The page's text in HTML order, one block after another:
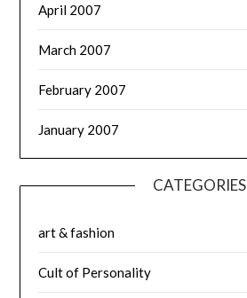
April 2007
March 2007
February 2007
January 2007
CATEGORIES
art & fashion
Cult of Personality